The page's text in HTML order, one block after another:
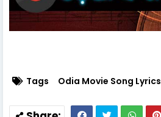
Tags Odia Movie Song Lyrics